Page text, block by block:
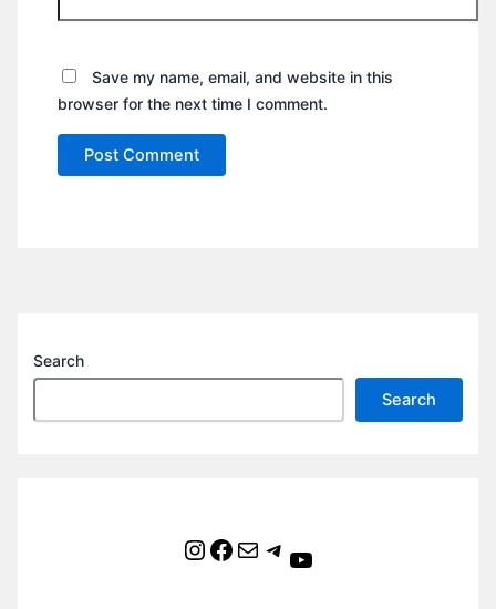
Save my name, email, and website in this
browser for the next time I comment.
Search
Search
Instagram Facebook Mail Telegram YouTube